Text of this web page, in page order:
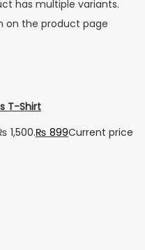
has multiple variants.
on the product page
T-Shirt
1,500.₨ 899Current price